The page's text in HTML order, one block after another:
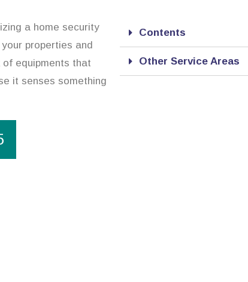
a home security
properties and
equipments that
it senses something
Contents
Other Service Areas